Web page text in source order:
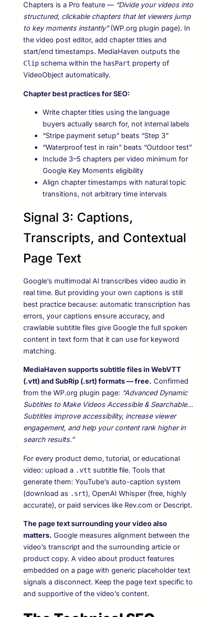
Chapters is a Pro feature — “Divide your videos into
structured, clickable chapters that let viewers jump
to key moments instantly”(WP.org plugin page). In
the video post editor, add chapter titles and
start/end timestamps. MediaHaven outputs the
Clip schema within the hasPart property of
VideoObject automatically.
Chapter best practices for SEO:
Write chapter titles using the language
buyers actually search for, not internal labels
“Stripe payment setup” beats “Step 3”
“Waterproof test in rain” beats “Outdoor test”
Include 3–5 chapters per video minimum for
Google Key Moments eligibility
Align chapter timestamps with natural topic
transitions, not arbitrary time intervals
Signal 3: Captions,
Transcripts, and Contextual
Page Text
Google’s multimodal AI transcribes video audio in
real time. But providing your own captions is still
best practice because: automatic transcription has
errors, your captions ensure accuracy, and
crawlable subtitle files give Google the full spoken
content in text form that it can use for keyword
matching.
MediaHaven supports subtitle files in WebVTT
(.vtt) and SubRip (.srt) formats — free. Confirmed
from the WP.org plugin page: “Advanced Dynamic
Subtitles to Make Videos Accessible & Searchable…
Subtitles improve accessibility, increase viewer
engagement, and help your content rank higher in
search results.”
For every product demo, tutorial, or educational
video: upload a .vtt subtitle file. Tools that
generate them: YouTube’s auto-caption system
(download as .srt), OpenAI Whisper (free, highly
accurate), or paid services like Rev.com or Descript.
The page text surrounding your video also
matters. Google measures alignment between the
video’s transcript and the surrounding article or
product copy. A video about product features
embedded on a page with generic placeholder text
signals a disconnect. Keep the page text specific to
and supportive of the video’s content.